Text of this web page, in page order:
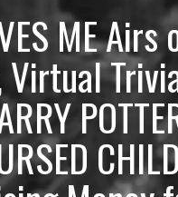
ME Airs
Virtual